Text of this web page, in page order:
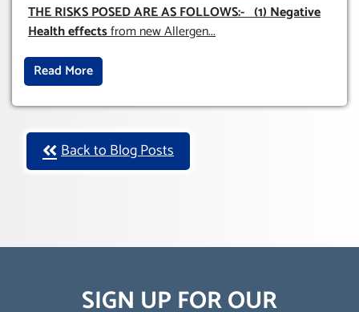
THE RISKS POSED ARE AS FOLLOWS:-(1) Negative
Health effectsfrom new Allergen...
Read More
Back to Blog Posts
SIGN UP FOR OUR